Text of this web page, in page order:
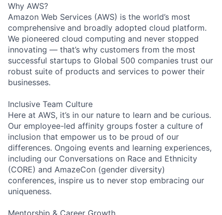
Why AWS?
Amazon Web Services (AWS) is the world’s most
comprehensive and broadly adopted cloud platform.
We pioneered cloud computing and never stopped
innovating — that’s why customers from the most
successful startups to Global 500 companies trust our
robust suite of products and services to power their
businesses.
Inclusive Team Culture
Here at AWS, it’s in our nature to learn and be curious.
Our employee-led affinity groups foster a culture of
inclusion that empower us to be proud of our
differences. Ongoing events and learning experiences,
including our Conversations on Race and Ethnicity
(CORE) and AmazeCon (gender diversity)
conferences, inspire us to never stop embracing our
uniqueness.
Mentorship & Career Growth